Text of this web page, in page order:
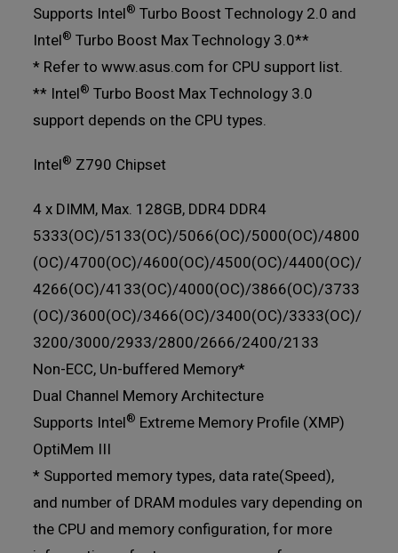
Supports Intel® Turbo Boost Technology 2.0 and
Intel® Turbo Boost Max Technology 3.0**
* Refer to www.asus.com for CPU support list.
** Intel® Turbo Boost Max Technology 3.0
support depends on the CPU types.
Intel® Z790 Chipset
4 x DIMM, Max. 128GB, DDR4 DDR4
5333(OC)/5133(OC)/5066(OC)/5000(OC)/4800
(OC)/4700(OC)/4600(OC)/4500(OC)/4400(OC)/
4266(OC)/4133(OC)/4000(OC)/3866(OC)/3733
(OC)/3600(OC)/3466(OC)/3400(OC)/3333(OC)/
3200/3000/2933/2800/2666/2400/2133
Non-ECC, Un-buffered Memory*
Dual Channel Memory Architecture
Supports Intel® Extreme Memory Profile (XMP)
OptiMem III
* Supported memory types, data rate(Speed),
and number of DRAM modules vary depending on
the CPU and memory configuration, for more